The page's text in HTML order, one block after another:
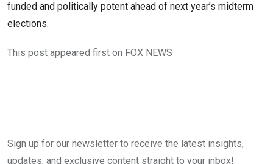
funded and politically potent ahead of next year’s midterm
elections.
This post appeared first on FOX NEWS
Sign up for our newsletter to receive the latest insights,
updates, and exclusive content straight to your inbox!